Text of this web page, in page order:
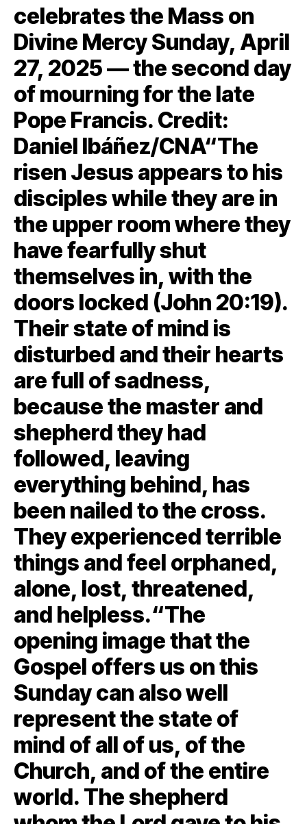
celebrates the Mass on
Divine Mercy Sunday, April
27, 2025 — the second day
of mourning for the late
Pope Francis. Credit:
Daniel Ibáñez/CNA“The
risen Jesus appears to his
disciples while they are in
the upper room where they
have fearfully shut
themselves in, with the
doors locked (John 20:19).
Their state of mind is
disturbed and their hearts
are full of sadness,
because the master and
shepherd they had
followed, leaving
everything behind, has
been nailed to the cross.
They experienced terrible
things and feel orphaned,
alone, lost, threatened,
and helpless.“The
opening image that the
Gospel offers us on this
Sunday can also well
represent the state of
mind of all of us, of the
Church, and of the entire
world. The shepherd